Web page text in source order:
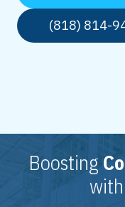
(818) 814-
Boosting
with